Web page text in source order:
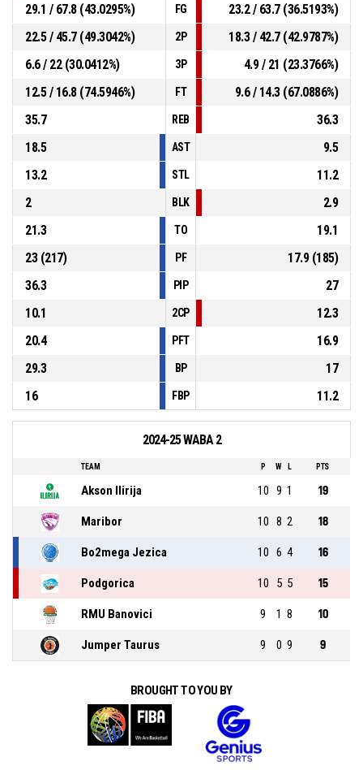
29.1 / 67.8 (43.0295%) FG
23.2 / 63.7 (36.5193%)
22.5 / 45.7 (49.3042%)
2P
18.3 / 42.7 (42.9787%)
6.6 / 22 (30.0412%)
3P
4.9 / 21 (23.3766%)
12.5 / 16.8 (74.5946%)
FT
9.6 / 14.3 (67.0886%)
35.7
REB
36.3
18.5
AST
9.5
13.2
STL
11.2
2
BLK
2.9
21.3
TO
19.1
23 (217)
PF
17.9 (185)
36.3
PIP
27
10.1
2CP
12.3
20.4
PFT
16.9
29.3
BP
17
16
FBP 11.2
2024-25 WABA 2
TEAM P W L PTS
Akson Ilirija 10 9 1 19
Maribor 10 8 2 18
Bo2mega Jezica 10 6 4 16
Podgorica 10 5 5 15
RMU Banovici 9 1 8 10
Jumper Taurus 9 0 9 9
BROUGHT TO YOU BY